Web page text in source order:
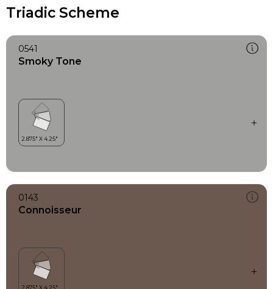
Triadic Scheme
0541
Smoky Tone
0143
Connoisseur